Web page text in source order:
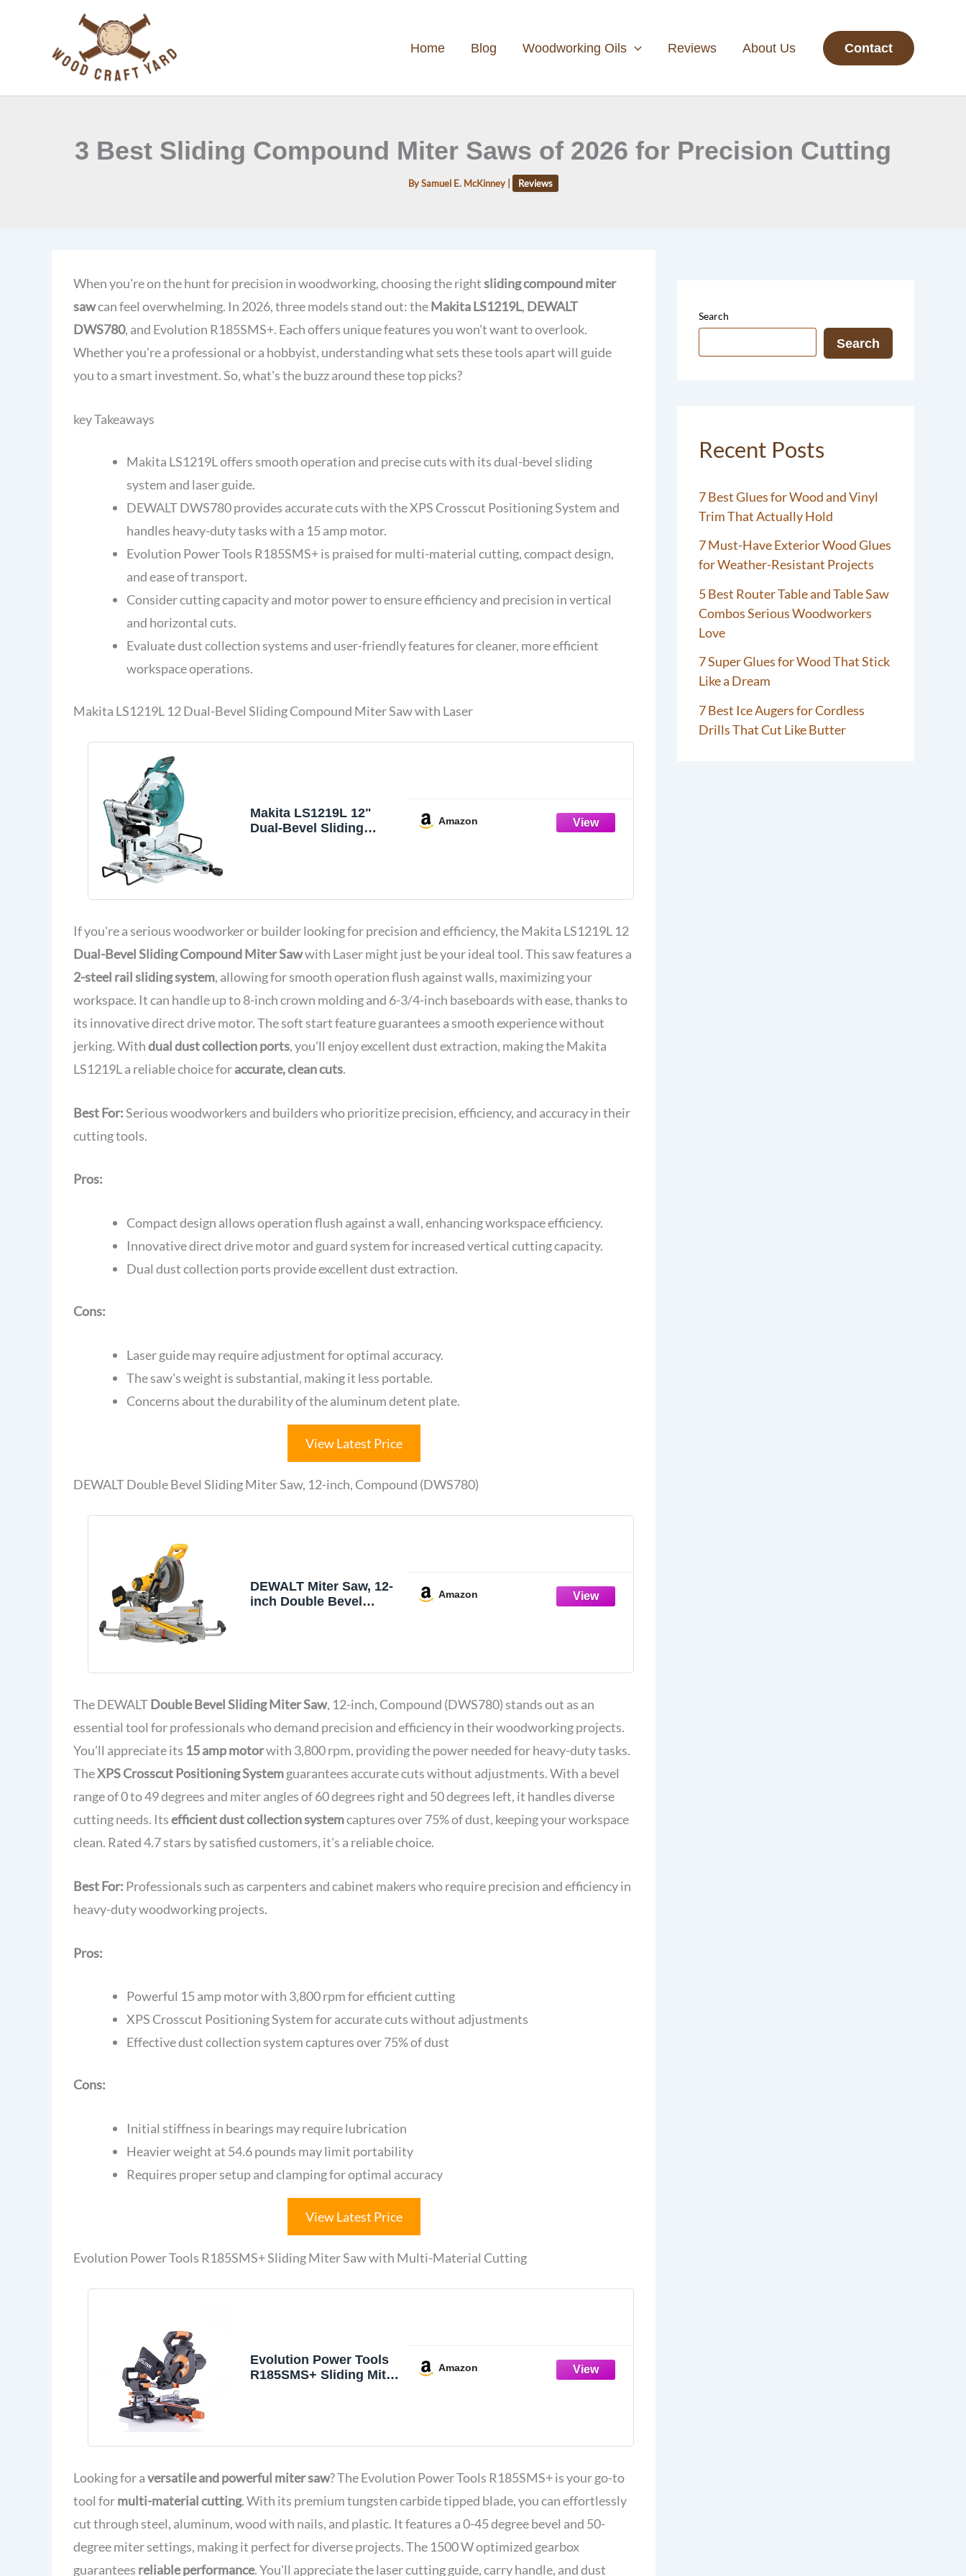
Home Blog Woodworking Oils Reviews About Us Contact
3 Best Sliding Compound Miter Saws of 2026 for Precision Cutting
BySamuel E. McKinney Reviews
When you're on the hunt for precision in woodworking, choosing the rightsliding compound miter
sawcan feel overwhelming. In 2026, three models stand out: theMakita LS1219L, DEWALT
DWS780, and Evolution R185SMS+. Each offers unique features you won't want to overlook.
Whether you're a professional or a hobbyist, understanding what sets these tools apart will guide
you to a smart investment. So, what's the buzz around these top picks?
key Takeaways
Makita LS1219L offers smooth operation and precise cuts with its dual-bevel sliding
system and laser guide.
DEWALT DWS780 provides accurate cuts with the XPS Crosscut Positioning System and
handles heavy-duty tasks with a 15 amp motor.
Evolution Power Tools R185SMS+ is praised for multi-material cutting, compact design,
and ease of transport.
Consider cutting capacity and motor power to ensure efficiency and precision in vertical
and horizontal cuts.
Evaluate dust collection systems and user-friendly features for cleaner, more efficient
workspace operations.
Makita LS1219L 12 Dual-Bevel Sliding Compound Miter Saw with Laser
Makita LS1219L 12"
Dual-Bevel Sliding
Amazon
If you're a serious woodworker or builder looking for precision and efficiency, the Makita LS1219L 12
Dual-Bevel Sliding Compound Miter Sawwith Laser might just be your ideal tool. This saw features a
2-steel rail sliding system, allowing for smooth operation flush against walls, maximizing your
workspace. It can handle up to 8-inch crown molding and 6-3/4-inch baseboards with ease, thanks to
its innovative direct drive motor. The soft start feature guarantees a smooth experience without
jerking. Withdual dust collection ports, you'll enjoy excellent dust extraction, making the Makita
LS1219L a reliable choice foraccurate, clean cuts.
Best For:Serious woodworkers and builders who prioritize precision, efficiency, and accuracy in their
cutting tools.
Pros:
Compact design allows operation flush against a wall, enhancing workspace efficiency.
Innovative direct drive motor and guard system for increased vertical cutting capacity.
Dual dust collection ports provide excellent dust extraction.
Cons:
Laser guide may require adjustment for optimal accuracy.
The saw's weight is substantial, making it less portable.
Concerns about the durability of the aluminum detent plate.
View Latest Price
DEWALT Double Bevel Sliding Miter Saw, 12-inch, Compound (DWS780)
DEWALT Miter Saw, 12-
inch Double Bevel
Material Clamp and
Amazon
The DEWALTDouble Bevel Sliding Miter Saw, 12-inch, Compound (DWS780) stands out as an
essential tool for professionals who demand precision and efficiency in their woodworking projects.
You'll appreciate its 15 amp motorwith 3,800 rpm, providing the power needed for heavy-duty tasks.
TheXPS Crosscut Positioning Systemguarantees accurate cuts without adjustments. With a bevel
range of 0 to 49 degrees and miter angles of 60 degrees right and 50 degrees left, it handles diverse
cutting needs. Itsefficient dust collection systemcaptures over 75% of dust, keeping your workspace
clean. Rated 4.7 stars by satisfied customers, it's a reliable choice.
Best For: Professionals such as carpenters and cabinet makers who require precision and efficiency in
heavy-duty woodworking projects.
Pros:
Powerful 15 amp motor with 3,800 rpm for efficient cutting
XPS Crosscut Positioning System for accurate cuts without adjustments
Effective dust collection system captures over 75% of dust
Cons:
Initial stiffness in bearings may require lubrication
Heavier weight at 54.6 pounds may limit portability
Requires proper setup and clamping for optimal accuracy
View Latest Price
Evolution Power Tools R185SMS+ Sliding Miter Saw with Multi-Material Cutting
Evolution Power Tools
R185SMS+ Sliding Miter
Included Cuts Wood
1/4"
Amazon
Looking for aversatile and powerful miter saw? The Evolution Power Tools R185SMS+ is your go-to
tool formulti-material cutting. With its premium tungsten carbide tipped blade, you can effortlessly
cut through steel, aluminum, wood with nails, and plastic. It features a 0-45 degree bevel and 50-
degree miter settings, making it perfect for diverse projects. The 1500 W optimized gearbox
guarantees reliable performance. You'll appreciate the laser cutting guide, carry handle, and dust
Search
Search
Recent Posts
7 Best Glues for Wood and Vinyl
Trim That Actually Hold
7 Must-Have Exterior Wood Glues
for Weather-Resistant Projects
5 Best Router Table and Table Saw
Combos Serious Woodworkers
Love
7 Super Glues for Wood That Stick
Like a Dream
7 Best Ice Augers for Cordless
Drills That Cut Like Butter